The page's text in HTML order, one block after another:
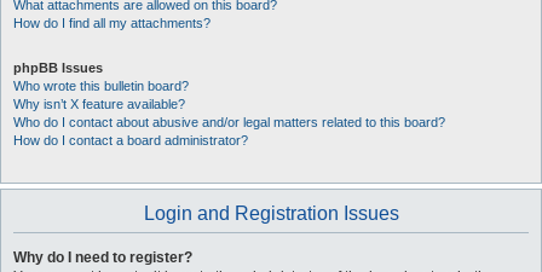
What attachments are allowed on this board?
How do I find all my attachments?
phpBB Issues
Who wrote this bulletin board?
Why isn’t X feature available?
Who do I contact about abusive and/or legal matters related to this board?
How do I contact a board administrator?
Login and Registration Issues
Why do I need to register?